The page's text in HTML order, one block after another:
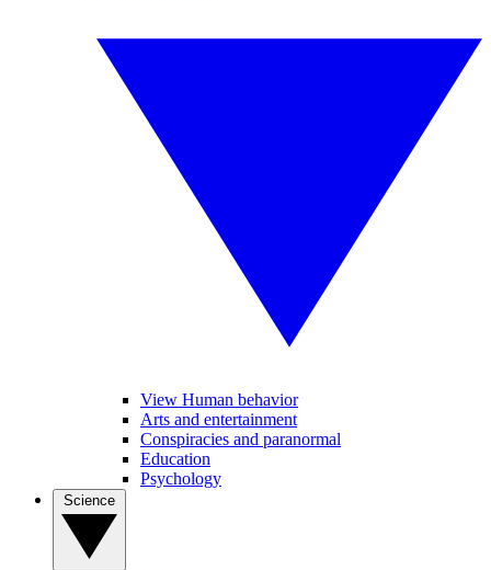
View Human behavior
Arts and entertainment
Conspiracies and paranormal
Education
Psychology